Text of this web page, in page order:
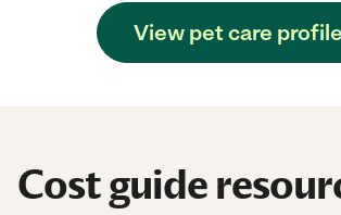
View pet care
Cost guide